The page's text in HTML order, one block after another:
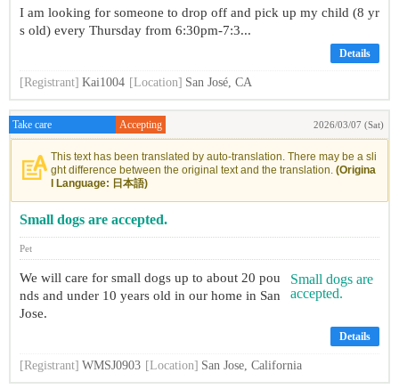
I am looking for someone to drop off and pick up my child (8 yr
s old) every Thursday from 6:30pm-7:3...
Details
[Registrant] Kai1004 [Location] San José, CA
Take care Accepting 2026/03/07 (Sat)
This text has been translated by auto-translation. There may be a sli
ght difference between the original text and the translation. (Origina
l Language: 日本語)
Small dogs are accepted.
Pet
We will care for small dogs up to about 20 pou
nds and under 10 years old in our home in San
Jose.
Details
[Registrant] WMSJ0903 [Location] San Jose, California